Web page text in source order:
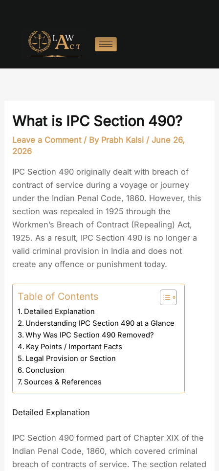
What is IPC Section 490?
Leave a Comment / By Prabh Kalsi /June 26,
2026
IPC Section 490 originally dealt with breach of
contract of service during a voyage or journey
under the Indian Penal Code, 1860. However, this
section was repealed in 1925 through the
Workmen’s Breach of Contract (Repealing) Act,
1925. As a result, IPC Section 490 is no longer a
valid criminal provision in India and does not
create any offence or punishment today.
Table of Contents
Detailed Explanation
Understanding IPC Section 490 at a Glance
Why Was IPC Section 490 Removed?
Key Points / Important Facts
Legal Provision or Section
Conclusion
Sources & References
Detailed Explanation
IPC Section 490 formed part of Chapter XIX of the
Indian Penal Code, 1860, which covered criminal
breach of contracts of service. The section related